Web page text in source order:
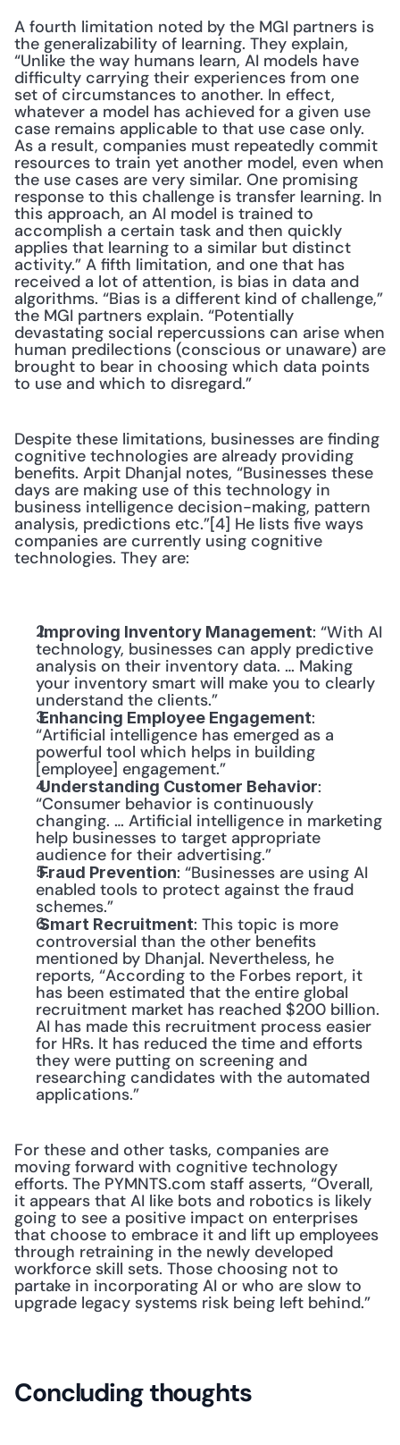
A fourth limitation noted by the MGI partners is
the generalizability of learning. They explain,
“Unlike the way humans learn, AI models have
difficulty carrying their experiences from one
set of circumstances to another. In effect,
whatever a model has achieved for a given use
case remains applicable to that use case only.
As a result, companies must repeatedly commit
resources to train yet another model, even when
the use cases are very similar. One promising
response to this challenge is transfer learning. In
this approach, an AI model is trained to
accomplish a certain task and then quickly
applies that learning to a similar but distinct
activity.” A fifth limitation, and one that has
received a lot of attention, is bias in data and
algorithms. “Bias is a different kind of challenge,”
the MGI partners explain. “Potentially
devastating social repercussions can arise when
human predilections (conscious or unaware) are
brought to bear in choosing which data points
to use and which to disregard.”
Despite these limitations, businesses are finding
cognitive technologies are already providing
benefits. Arpit Dhanjal notes, “Businesses these
days are making use of this technology in
business intelligence decision-making, pattern
analysis, predictions etc.”[4] He lists five ways
companies are currently using cognitive
technologies. They are:
Improving Inventory Management: “With AI
technology, businesses can apply predictive
analysis on their inventory data. … Making
your inventory smart will make you to clearly
understand the clients.”
Enhancing Employee Engagement:
“Artificial intelligence has emerged as a
powerful tool which helps in building
[employee] engagement.”
Understanding Customer Behavior:
“Consumer behavior is continuously
changing. … Artificial intelligence in marketing
help businesses to target appropriate
audience for their advertising.”
Fraud Prevention: “Businesses are using AI
enabled tools to protect against the fraud
schemes.”
Smart Recruitment: This topic is more
controversial than the other benefits
mentioned by Dhanjal. Nevertheless, he
reports, “According to the Forbes report, it
has been estimated that the entire global
recruitment market has reached $200 billion.
AI has made this recruitment process easier
for HRs. It has reduced the time and efforts
they were putting on screening and
researching candidates with the automated
applications.”
For these and other tasks, companies are
moving forward with cognitive technology
efforts. The PYMNTS.com staff asserts, “Overall,
it appears that AI like bots and robotics is likely
going to see a positive impact on enterprises
that choose to embrace it and lift up employees
through retraining in the newly developed
workforce skill sets. Those choosing not to
partake in incorporating AI or who are slow to
upgrade legacy systems risk being left behind.”
Concluding thoughts